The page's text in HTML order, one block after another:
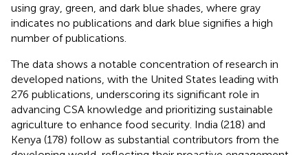
using gray, green, and dark blue shades, where gray
indicates no publications and dark blue signifies a high
number of publications.
The data shows a notable concentration of research in
developed nations, with the United States leading with
276 publications, underscoring its significant role in
advancing CSA knowledge and prioritizing sustainable
agriculture to enhance food security. India (218) and
Kenya (178) follow as substantial contributors from the